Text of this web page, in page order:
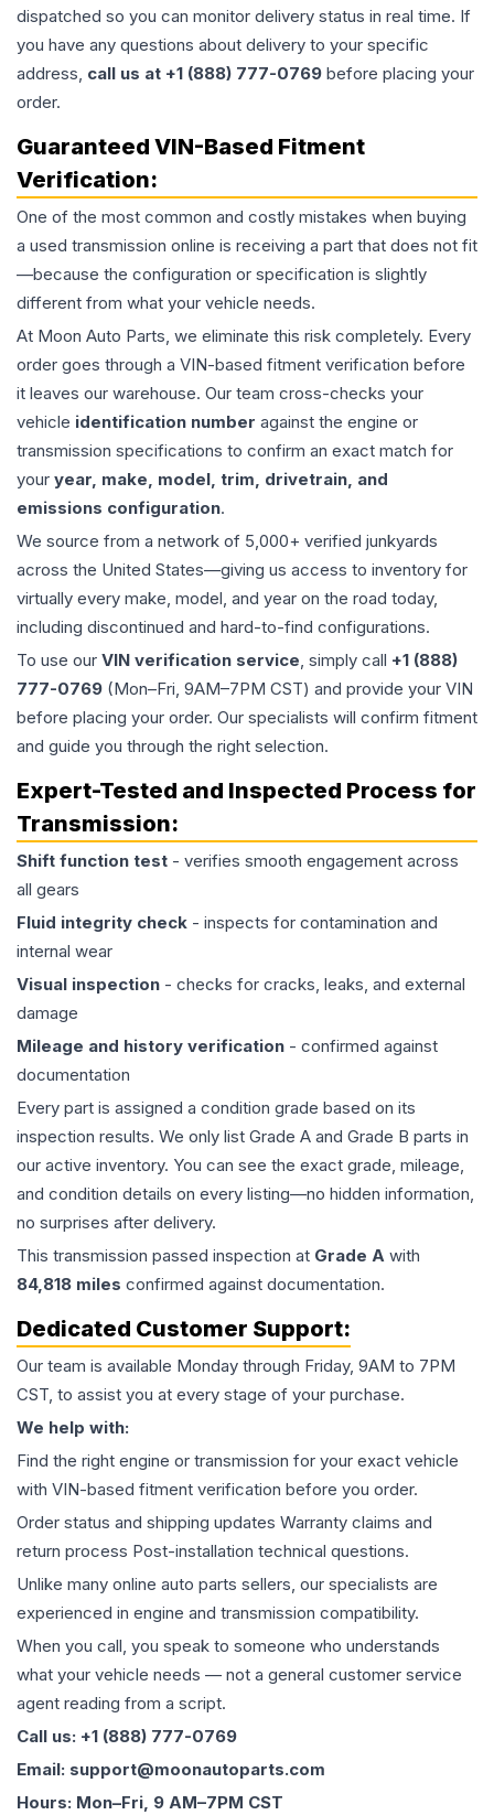
dispatched so you can monitor delivery status in real time. If
you have any questions about delivery to your specific
address, call us at +1 (888) 777-0769 before placing your
order.
Guaranteed VIN-Based Fitment
Verification:
One of the most common and costly mistakes when buying
a used transmission online is receiving a part that does not fit
—because the configuration or specification is slightly
different from what your vehicle needs.
At Moon Auto Parts, we eliminate this risk completely. Every
order goes through a VIN-based fitment verification before
it leaves our warehouse. Our team cross-checks your
vehicle identification number against the engine or
transmission specifications to confirm an exact match for
your year, make, model, trim, drivetrain, and
emissions configuration.
We source from a network of 5,000+ verified junkyards
across the United States—giving us access to inventory for
virtually every make, model, and year on the road today,
including discontinued and hard-to-find configurations.
To use our VIN verification service, simply call +1 (888)
777-0769 (Mon–Fri, 9AM–7PM CST) and provide your VIN
before placing your order. Our specialists will confirm fitment
and guide you through the right selection.
Expert-Tested and Inspected Process for
Transmission:
Shift function test - verifies smooth engagement across
all gears
Fluid integrity check - inspects for contamination and
internal wear
Visual inspection - checks for cracks, leaks, and external
damage
Mileage and history verification - confirmed against
documentation
Every part is assigned a condition grade based on its
inspection results. We only list Grade A and Grade B parts in
our active inventory. You can see the exact grade, mileage,
and condition details on every listing—no hidden information,
no surprises after delivery.
This transmission passed inspection at Grade A with
84,818 miles confirmed against documentation.
Dedicated Customer Support:
Our team is available Monday through Friday, 9AM to 7PM
CST, to assist you at every stage of your purchase.
We help with:
Find the right engine or transmission for your exact vehicle
with VIN-based fitment verification before you order.
Order status and shipping updates Warranty claims and
return process Post-installation technical questions.
Unlike many online auto parts sellers, our specialists are
experienced in engine and transmission compatibility.
When you call, you speak to someone who understands
what your vehicle needs — not a general customer service
agent reading from a script.
Call us: +1 (888) 777-0769
Email: support@moonautoparts.com
Hours: Mon–Fri, 9 AM–7PM CST